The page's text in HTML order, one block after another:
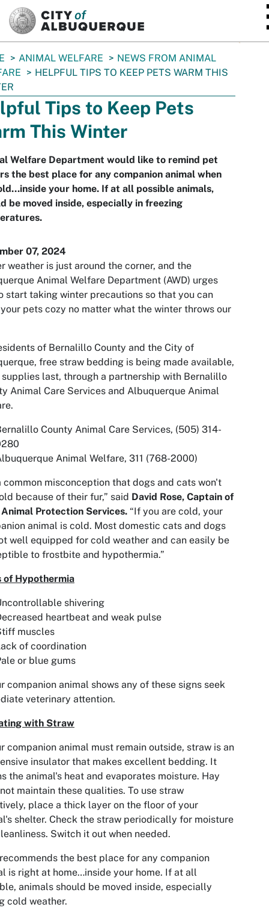
ANIMAL WELFARE
NEWS FROM ANIMAL
HELPFUL TIPS TO KEEP PETS WARM THIS
Tips to Keep Pets
This Winter
Welfare Department would like to remind pet
the best place for any companion animal when
your home. If at all possible animals,
be moved inside, especially in freezing
07, 2024
weather is just around the corner, and the
Animal Welfare Department (AWD) urges
start taking winter precautions so that you can
pets cozy no matter what the winter throws our
of Bernalillo County and the City of
free straw bedding is being made available,
last, through a partnership with Bernalillo
Animal Care Services and Albuquerque Animal
County Animal Care Services, (505) 314-
Animal Welfare, 311 (768-2000)
common misconception that dogs and cats won't
because of their fur,” said David Rose, Captain of
Animal Protection Services. “If you are cold, your
animal is cold. Most domestic cats and dogs
well equipped for cold weather and can easily be
to frostbite and hypothermia.”
of Hypothermia
shivering
heartbeat and weak pulse
muscles
of coordination
or blue gums
companion animal shows any of these signs seek
veterinary attention.
with Straw
companion animal must remain outside, straw is an
insulator that makes excellent bedding. It
the animal's heat and evaporates moisture. Hay
maintain these qualities. To use straw
place a thick layer on the floor of your
shelter. Check the straw periodically for moisture
Switch it out when needed.
the best place for any companion
is right at home…inside your home. If at all
animals should be moved inside, especially
cold weather.